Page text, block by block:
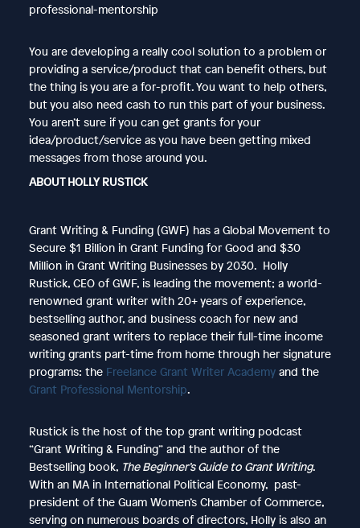
professional-mentorship
You are developing a really cool solution to a problem or
providing a service/product that can benefit others, but
the thing is you are a for-profit. You want to help others,
but you also need cash to run this part of your business.
You aren’t sure if you can get grants for your
idea/product/service as you have been getting mixed
messages from those around you.
ABOUT HOLLY RUSTICK
Grant Writing & Funding (GWF) has a Global Movement to
Secure $1 Billion in Grant Funding for Good and $30
Million in Grant Writing Businesses by 2030. Holly
Rustick, CEO of GWF, is leading the movement; a world-
renowned grant writer with 20+ years of experience,
bestselling author, and business coach for new and
seasoned grant writers to replace their full-time income
writing grants part-time from home through her signature
programs: theFreelance Grant Writer Academyand the
Grant Professional Mentorship.
Rustick is the host of the top grant writing podcast
“Grant Writing & Funding” and the author of the
Bestselling book, The Beginner’s Guide to Grant Writing.
With an MA in International Political Economy, past-
president of the Guam Women’s Chamber of Commerce,
serving on numerous boards of directors, Holly is also an